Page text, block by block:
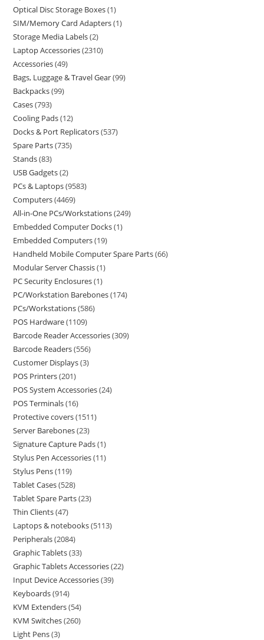
Optical Disc Storage Boxes 1
SIM/Memory Card Adapters 1
Storage Media Labels 2
Laptop Accessories 2310
Accessories 49
Bags, Luggage & Travel Gear 99
Backpacks 99
Cases 793
Cooling Pads 12
Docks & Port Replicators 537
Spare Parts 735
Stands 83
USB Gadgets 2
PCs & Laptops 9583
Computers 4469
All-in-One PCs/Workstations 249
Embedded Computer Docks 1
Embedded Computers 19
Handheld Mobile Computer Spare Parts 66
Modular Server Chassis 1
PC Security Enclosures 1
PC/Workstation Barebones 174
PCs/Workstations 586
POS Hardware 1109
Barcode Reader Accessories 309
Barcode Readers 556
Customer Displays 3
POS Printers 201
POS System Accessories 24
POS Terminals 16
Protective covers 1511
Server Barebones 23
Signature Capture Pads 1
Stylus Pen Accessories 11
Stylus Pens 119
Tablet Cases 528
Tablet Spare Parts 23
Thin Clients 47
Laptops & notebooks 5113
Peripherals 2084
Graphic Tablets 33
Graphic Tablets Accessories 22
Input Device Accessories 39
Keyboards 914
KVM Extenders 54
KVM Switches 260
Light Pens 3